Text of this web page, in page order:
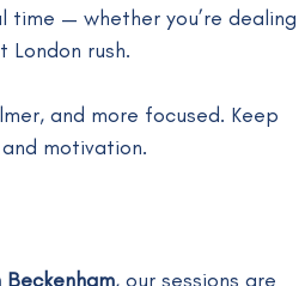
time — whether you’re dealing
rush.
and more focused. Keep
motivation.
, our sessions are